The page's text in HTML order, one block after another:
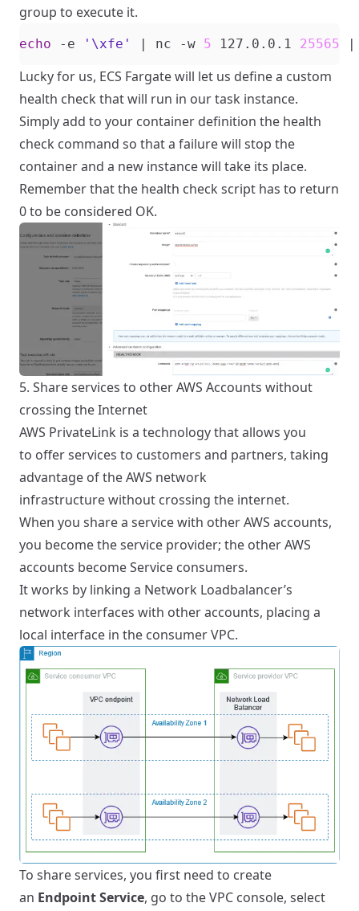
group to execute it.
echo -e '\xfe' nc -w 5 127.0.0.1 25565
Lucky for us, ECS Fargate will let us define a custom
health check that will run in our task instance.
Simply add to your container definition the health
check command so that a failure will stop the
container and a new instance will take its place.
Remember that the health check script has to return
0 to be considered OK.
5. Share services to other AWS Accounts without
crossing the Internet
AWS PrivateLink is a technology that allows you
to offer services to customers and partners, taking
advantage of the AWS network
infrastructurewithout crossing the internet.
When you share a service with other AWS accounts,
you become the service provider; the other AWS
accounts become Service consumers.
It works by linking a Network Loadbalancer’s
network interfaces with other accounts, placing a
local interface in the consumer VPC.
To share services, you first need to create
an Endpoint Service, go to the VPC console, select